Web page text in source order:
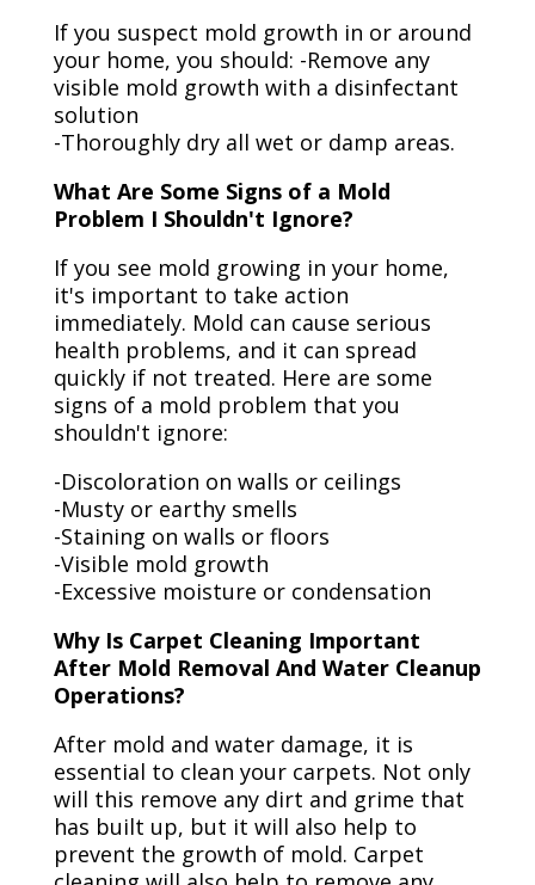
If you suspect mold growth in or around
your home, you should: -Remove any
visible mold growth with a disinfectant
solution
-Thoroughly dry all wet or damp areas.
What Are Some Signs of a Mold
Problem I Shouldn't Ignore?
If you see mold growing in your home,
it's important to take action
immediately. Mold can cause serious
health problems, and it can spread
quickly if not treated. Here are some
signs of a mold problem that you
shouldn't ignore:
-Discoloration on walls or ceilings
-Musty or earthy smells
-Staining on walls or floors
-Visible mold growth
-Excessive moisture or condensation
Why Is Carpet Cleaning Important
After Mold Removal And Water Cleanup
Operations?
After mold and water damage, it is
essential to clean your carpets. Not only
will this remove any dirt and grime that
has built up, but it will also help to
prevent the growth of mold. Carpet